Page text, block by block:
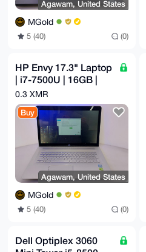
Agawam, United States
MGold
5 (40) (0)
HP Envy 17.3" Laptop
| i7-7500U | 16GB |
512GB SSD | GeForce
940MX
0.3 XMR
Buy
Agawam, United States
MGold
5 (40) (0)
Dell Optiplex 3060